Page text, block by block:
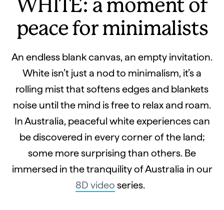
WHITE: a moment of
peace for minimalists
An endless blank canvas, an empty invitation.
White isn’t just a nod to minimalism, it’s a
rolling mist that softens edges and blankets
noise until the mind is free to relax and roam.
In Australia, peaceful white experiences can
be discovered in every corner of the land;
some more surprising than others. Be
immersed in the tranquility of Australia in our
8D video series.